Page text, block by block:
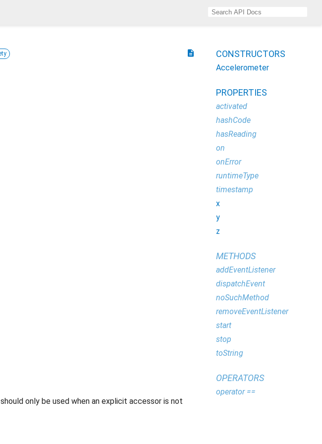
description
only be used when an explicit accessor is not
CONSTRUCTORS
Accelerometer
PROPERTIES
activated
hashCode
hasReading
on
onError
runtimeType
timestamp
x
y
z
METHODS
addEventListener
dispatchEvent
noSuchMethod
removeEventListener
start
stop
toString
OPERATORS
operator ==